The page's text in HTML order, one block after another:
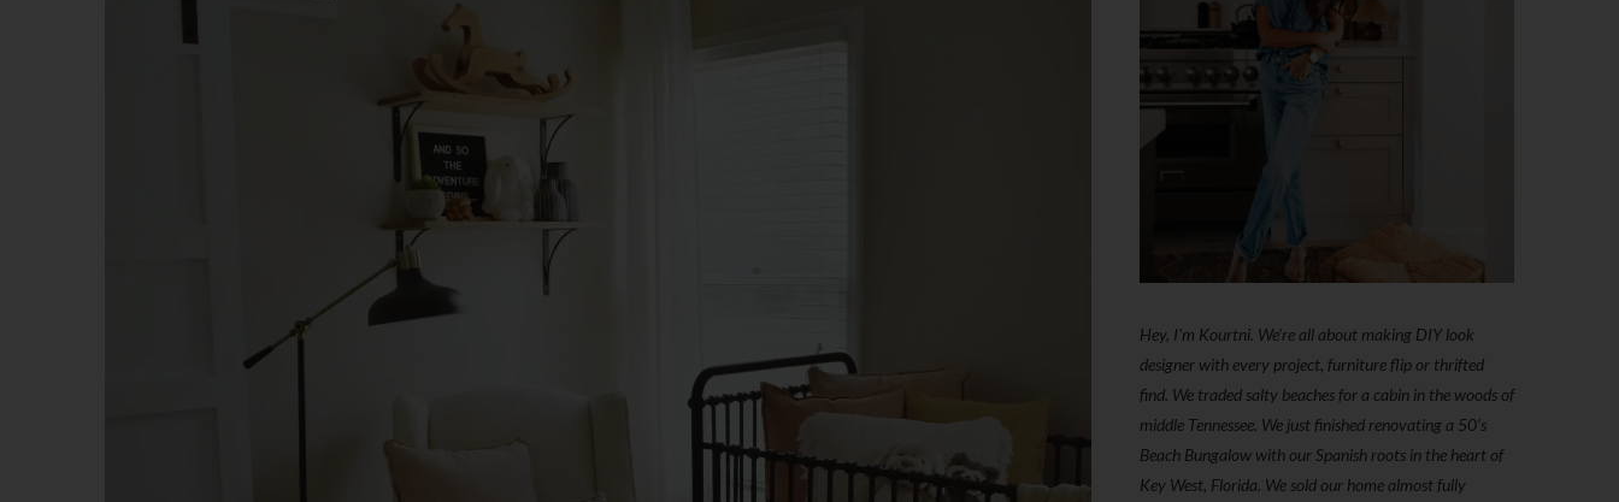
Hey, I'm Kourtni. We're all about making DIY look
designer with every project, furniture flip or thrifted
find. We traded salty beaches for a cabin in the woods of
middle Tennessee. We just finished renovating a 50’s
Beach Bungalow with our Spanish roots in the heart of
Key West, Florida. We sold our home almost fully